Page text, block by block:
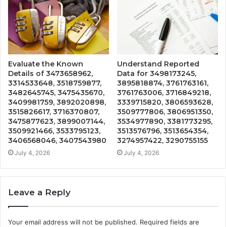
Evaluate the Known
Details of 3473658962,
3314533648, 3518759877,
3482645745, 3475435670,
3409981759, 3892020898,
3515826617, 3716370807,
3475877623, 3899007144,
3509921466, 3533795123,
3406568046, 3407543980
July 4, 2026
Understand Reported
Data for 3498173245,
3895818874, 3761763161,
3761763006, 3716849218,
3339715820, 3806593628,
3509777806, 3806951350,
3534977890, 3381773295,
3513576796, 3513654354,
3274957422, 3290755155
July 4, 2026
Leave a Reply
Your email address will not be published. Required fields are